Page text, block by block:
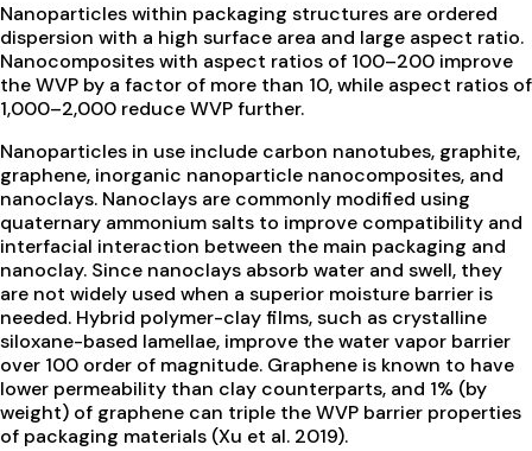
Nanoparticles within packaging structures are ordered
dispersion with a high surface area and large aspect ratio.
Nanocomposites with aspect ratios of 100–200 improve
the WVP by a factor of more than 10, while aspect ratios of
1,000–2,000 reduce WVP further.
Nanoparticles in use include carbon nanotubes, graphite,
graphene, inorganic nanoparticle nanocomposites, and
nanoclays. Nanoclays are commonly modified using
quaternary ammonium salts to improve compatibility and
interfacial interaction between the main packaging and
nanoclay. Since nanoclays absorb water and swell, they
are not widely used when a superior moisture barrier is
needed. Hybrid polymer-clay films, such as crystalline
siloxane-based lamellae, improve the water vapor barrier
over 100 order of magnitude. Graphene is known to have
lower permeability than clay counterparts, and 1% (by
weight) of graphene can triple the WVP barrier properties
of packaging materials (Xu et al. 2019).